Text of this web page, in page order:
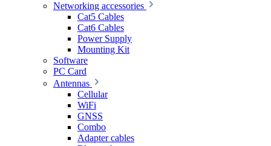
Networking accessories
Cat5 Cables
Cat6 Cables
Power Supply
Mounting Kit
Software
PC Card
Antennas
Cellular
WiFi
GNSS
Combo
Adapter cables